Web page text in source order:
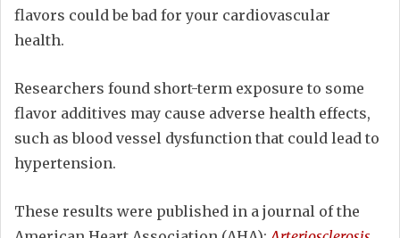
flavors could be bad for your cardiovascular
health.
Researchers found short-term exposure to some
flavor additives may cause adverse health effects,
such as blood vessel dysfunction that could lead to
hypertension.
These results were published in a journal of the